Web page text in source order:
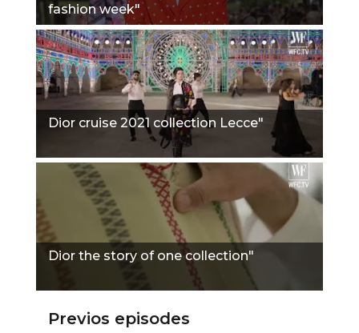
fashion week"
Dior cruise 2021 collection Lecce"
Dior the story of one collection"
Previos episodes